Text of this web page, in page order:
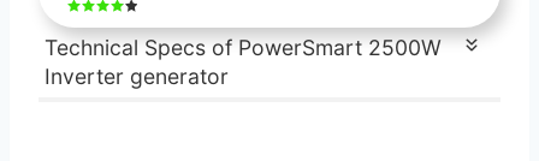
Technical Specs of PowerSmart 2500W
Inverter generator